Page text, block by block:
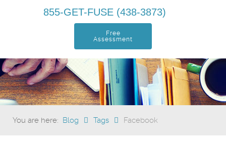
855-GET-FUSE (438-3873)
Free
Assessment
You are here: Blog Tags Facebook